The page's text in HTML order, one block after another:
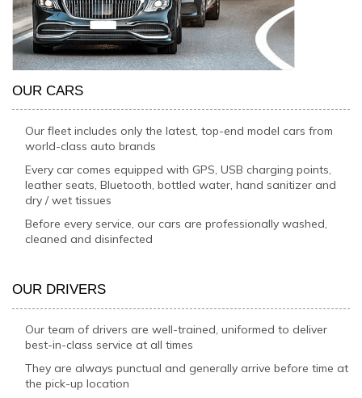
OUR CARS
Our fleet includes only the latest, top-end model cars from
world-class auto brands
Every car comes equipped with GPS, USB charging points,
leather seats, Bluetooth, bottled water, hand sanitizer and
dry / wet tissues
Before every service, our cars are professionally washed,
cleaned and disinfected
OUR DRIVERS
Our team of drivers are well-trained, uniformed to deliver
best-in-class service at all times
They are always punctual and generally arrive before time at
the pick-up location